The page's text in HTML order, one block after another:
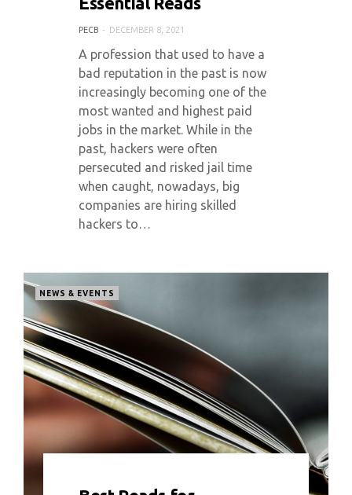
PECB DECEMBER 8, 2021
A profession that used to have a
bad reputation in the past is now
increasingly becoming one of the
most wanted and highest paid
jobs in the market. While in the
past, hackers were often
persecuted and risked jail time
when caught, nowadays, big
companies are hiring skilled
hackers to…
NEWS & EVENTS